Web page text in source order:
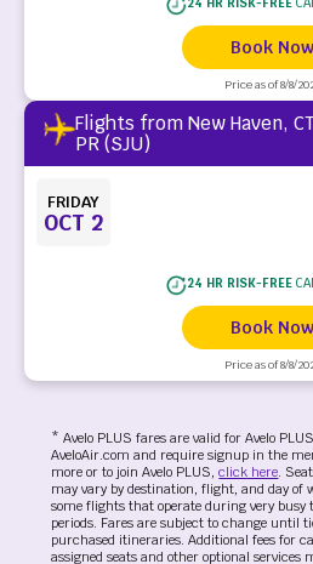
Book Now
Price as of 8/8/
Flights from New Haven,
PR (SJU)
FRIDAY
OCT 2
24 HR RISK-FREE
Book Now
Price as of 8/8/
* Avelo PLUS fares are valid for Avelo
AveloAir.com and require signup in the
more or to join Avelo PLUS,click here.
may vary by destination, flight, and day of
some flights that operate during very busy
periods. Fares are subject to change until
purchased itineraries. Additional fees for
assigned seats and other optional services